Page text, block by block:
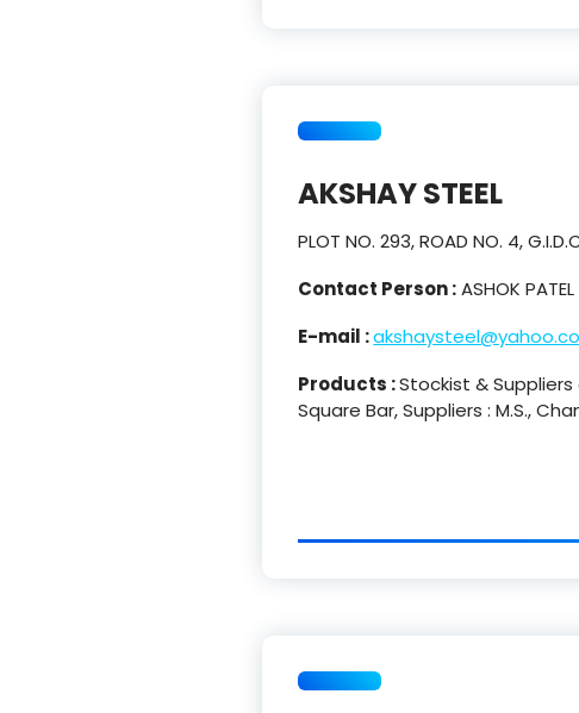
AKSHAY STEEL
PLOT NO. 293, ROAD NO. 4,
Contact Person :ASHOK
E-mail :
Products :Stockist & Suppliers
Square Bar, Suppliers : M.S.,